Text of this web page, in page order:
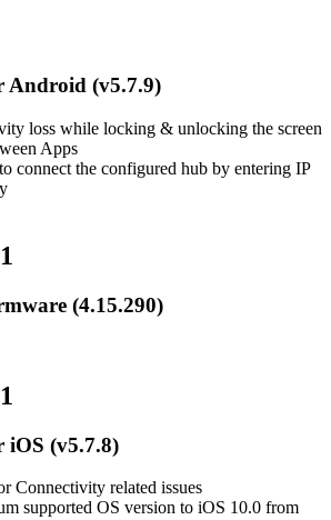
Android (v5.7.9)
loss while locking & unlocking the screen
Apps
connect the configured hub by entering IP
(4.15.290)
(v5.7.8)
Connectivity related issues
supported OS version to iOS 10.0 from